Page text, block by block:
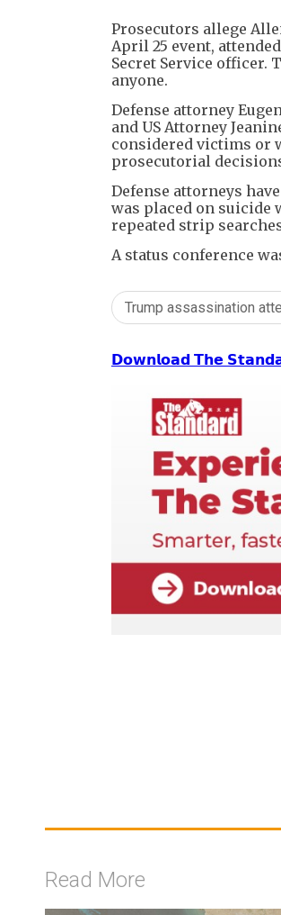
Prosecutors allege
April 25 event,
Secret Service officer.
anyone.
Defense attorney
and US Attorney
considered victims or
prosecutorial
Defense attorneys
was placed on
repeated strip
A status conference
Trump assassination
𝗗𝗼𝘄𝗻𝗹𝗼𝗮𝗱 𝗧𝗵𝗲
Read More